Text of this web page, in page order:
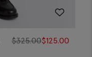
$325.00$125.00